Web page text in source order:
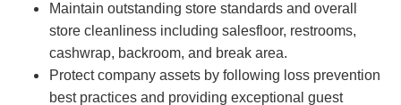
Maintain outstanding store standards and overall
store cleanliness including salesfloor, restrooms,
cashwrap, backroom, and break area.
Protect company assets by following loss prevention
best practices and providing exceptional guest